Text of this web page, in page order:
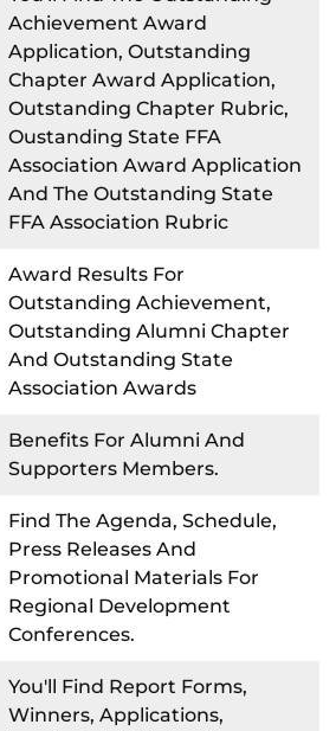
Achievement Award
Application, Outstanding
Chapter Award Application,
Outstanding Chapter Rubric,
Oustanding State FFA
Association Award Application
And The Outstanding State
FFA Association Rubric
Award Results For
Outstanding Achievement,
Outstanding Alumni Chapter
And Outstanding State
Association Awards
Benefits For Alumni And
Supporters Members.
Find The Agenda, Schedule,
Press Releases And
Promotional Materials For
Regional Development
Conferences.
You'll Find Report Forms,
Winners, Applications,